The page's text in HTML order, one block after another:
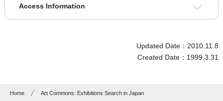
Access Information
Updated Date：2010.11.8
Created Date：1999.3.31
Home
Art Commons: Exhibitions Search in Japan